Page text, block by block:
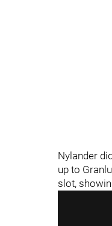
Nylander
up to
slot,